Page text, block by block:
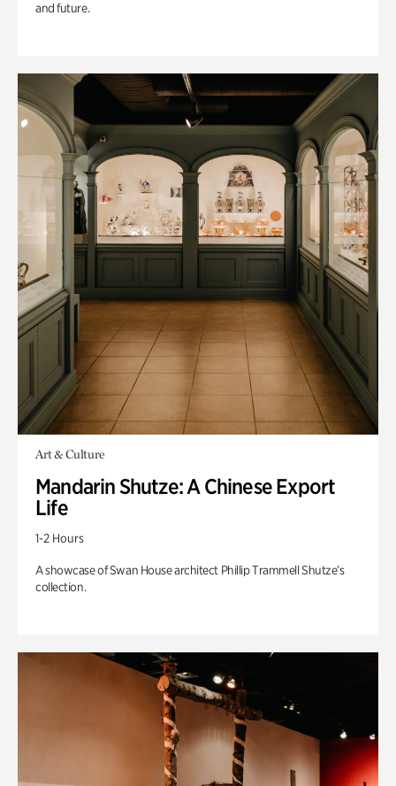
and future.
Art & Culture
Mandarin Shutze: A Chinese Export
Life
1-2 Hours
A showcase of Swan House architect Phillip Trammell Shutze’s
collection.